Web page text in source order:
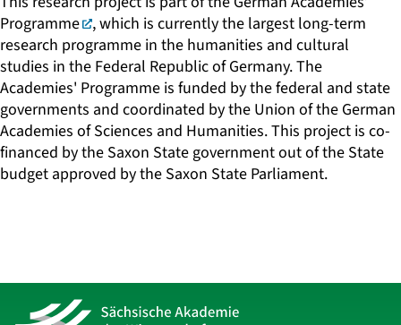
Programme , which is currently the largest long-term
research programme in the humanities and cultural
studies in the Federal Republic of Germany. The
Academies' Programme is funded by the federal and state
governments and coordinated by the Union of the German
Academies of Sciences and Humanities. This project is co-
financed by the Saxon State government out of the State
budget approved by the Saxon State Parliament.